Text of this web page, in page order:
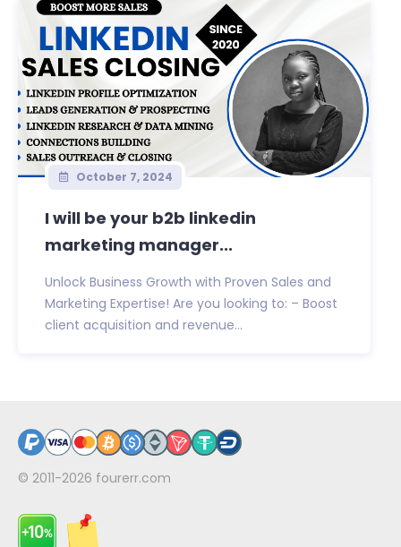
October 7, 2024
I will be your b2b linkedin
marketing manager...
Unlock Business Growth with Proven Sales and
Marketing Expertise! Are you looking to: – Boost
client acquisition and revenue...
© 2011-2026 fourerr.com